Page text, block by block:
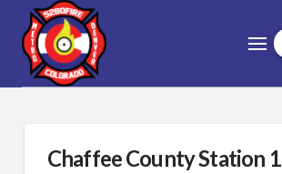
Chaffee County Station 1